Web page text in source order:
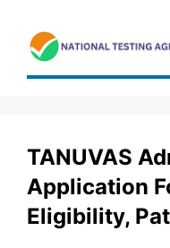
content
TANUVAS
Application
Eligibility,